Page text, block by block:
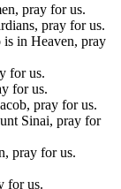
pray for us.
pray for us.
in Heaven, pray
for us.
for us.
pray for us.
Sinai, pray for
pray for us.
for us.